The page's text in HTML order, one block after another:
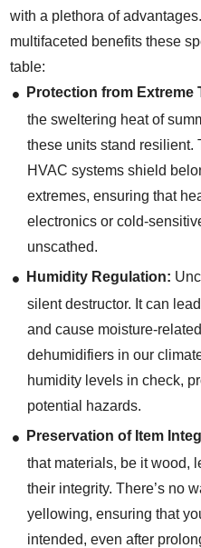
with a plethora of
multifaceted benefits these
table:
Protection from Extreme
the sweltering heat of
these units stand resilient.
HVAC systems shield
extremes, ensuring that
electronics or cold-
unscathed.
Humidity Regulation:
silent destructor. It can
and cause moisture-
dehumidifiers in our
humidity levels in check,
potential hazards.
Preservation of Item
that materials, be it wood,
their integrity. There’s no
yellowing, ensuring that
intended, even after